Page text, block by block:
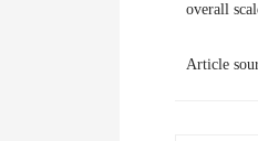
overall
Article